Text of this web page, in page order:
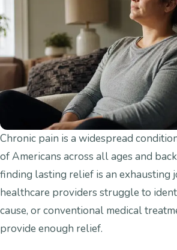
Chronic pain is a widespread
of Americans across all ages and
finding lasting relief is an exhausting
healthcare providers struggle to
cause, or conventional medical
provide enough relief.